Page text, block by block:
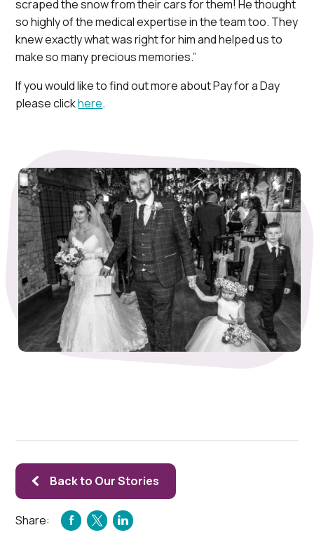
scraped the snow from their cars for them! He thought
so highly of the medical expertise in the team too. They
knew exactly what was right for him and helped us to
make so many precious memories.”
If you would like to find out more about Pay for a Day
please clickhere.
Back to Our Stories
Share:
FACEBOOK
TWITTER
LINKEDIN